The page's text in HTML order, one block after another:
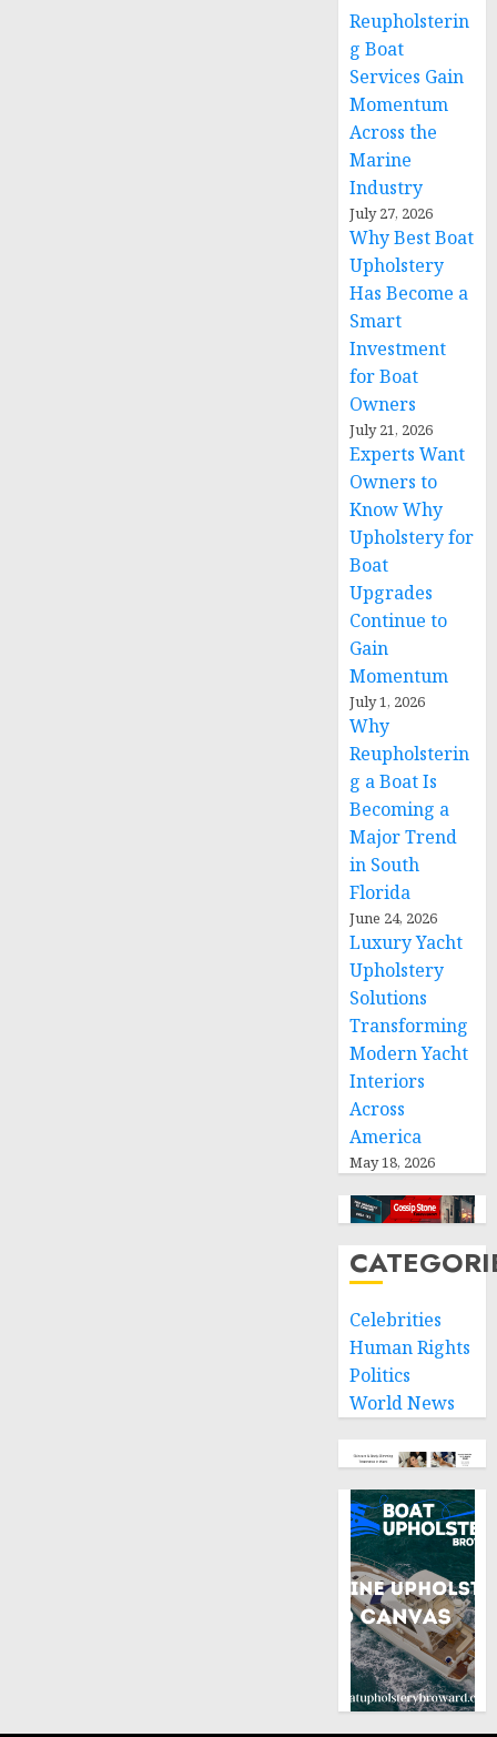
Reupholsterin
g Boat
Services Gain
Momentum
Across the
Marine
Industry
July 27, 2026
Why Best Boat
Upholstery
Has Become a
Smart
Investment
for Boat
Owners
July 21, 2026
Experts Want
Owners to
Know Why
Upholstery for
Boat
Upgrades
Continue to
Gain
Momentum
July 1, 2026
Why
Reupholsterin
g a Boat Is
Becoming a
Major Trend
in South
Florida
June 24, 2026
Luxury Yacht
Upholstery
Solutions
Transforming
Modern Yacht
Interiors
Across
America
May 18, 2026
Celebrities
Human Rights
Politics
World News